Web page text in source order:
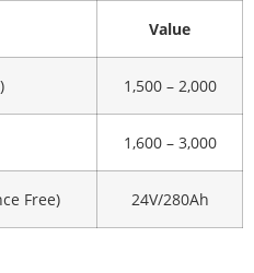
Value
1,500 – 2,000
1,600 – 3,000
Free) 24V/280Ah